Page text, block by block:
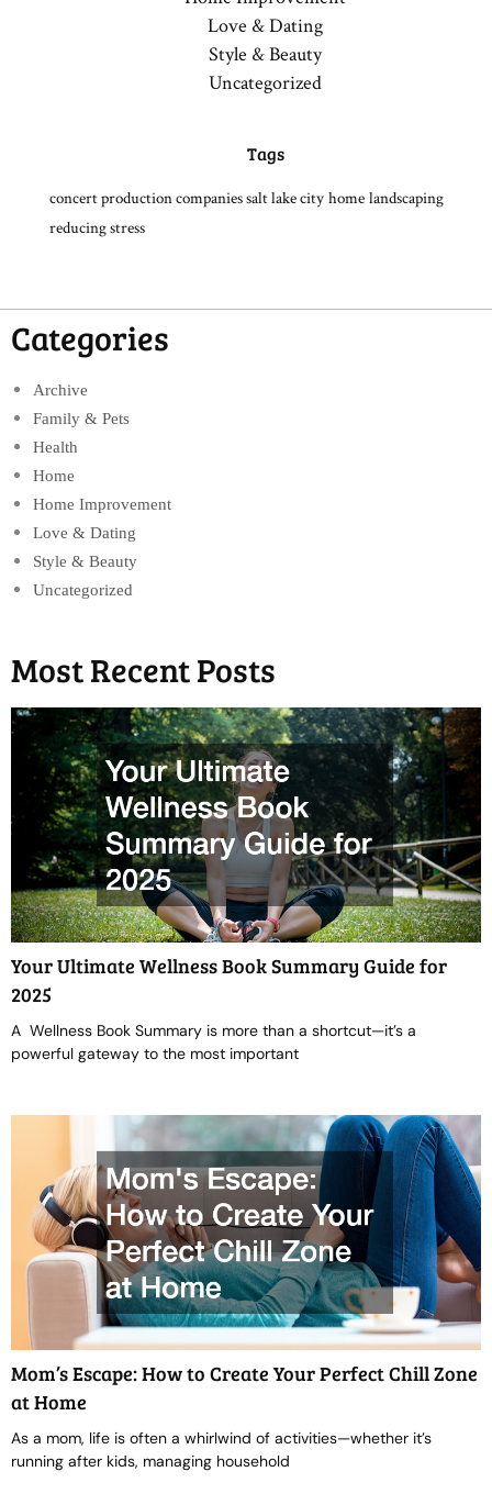
Love & Dating
Style & Beauty
Uncategorized
Tags
concert production companies salt lake city home landscaping
reducing stress
Categories
Archive
Family & Pets
Health
Home
Home Improvement
Love & Dating
Style & Beauty
Uncategorized
Most Recent Posts
Your Ultimate Wellness Book Summary Guide for
2025
A Wellness Book Summary is more than a shortcut—it’s a
powerful gateway to the most important
Mom’s Escape: How to Create Your Perfect Chill Zone
at Home
As a mom, life is often a whirlwind of activities—whether it’s
running after kids, managing household